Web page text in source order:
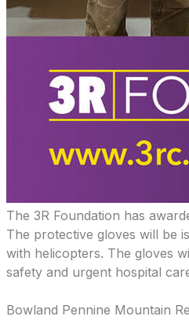
The 3R Foundation has
The protective gloves will be
with helicopters. The gloves
safety and urgent hospital
​Bowland Pennine Mountain